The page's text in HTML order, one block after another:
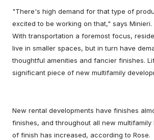
"There's high demand for that type of
excited to be working on that," says Minieri.
With transportation a foremost focus,
live in smaller spaces, but in turn have
thoughtful amenities and fancier finishes.
significant piece of new multifamily
New rental developments have finishes
finishes, and throughout all new multifamily
of finish has increased, according to Rose.